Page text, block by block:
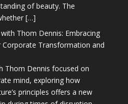
of beauty. The
[…]
Thom Dennis: Embracing
Corporate Transformation and
Thom Dennis focused on
mind, exploring how
principles offers a new